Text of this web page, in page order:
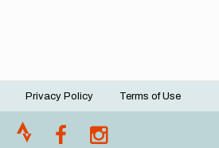
Privacy Policy Terms of Use